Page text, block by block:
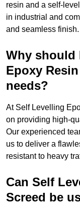
resin and a self-
in industrial and
and seamless finish.
Why should
Epoxy
needs?
At Self Levelling
on providing high-
Our experienced
us to deliver a
resistant to heavy
Can Self
Screed be